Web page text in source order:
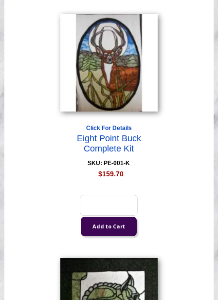
Click For Details
Eight Point Buck
Complete Kit
SKU: PE-001-K
$159.70